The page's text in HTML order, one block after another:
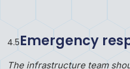
4.5Emergency
The infrastructure team